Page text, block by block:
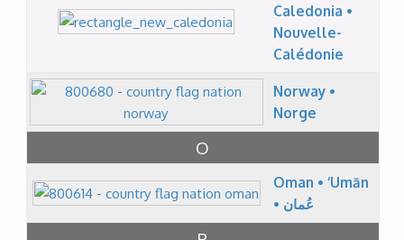
Caledonia •
Nouvelle-
Calédonie
Norway •
Norge
O
Oman • ‘Umān
• عُمان